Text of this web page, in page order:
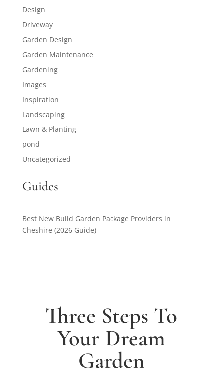
Design
Driveway
Garden Design
Garden Maintenance
Gardening
Images
Inspiration
Landscaping
Lawn & Planting
pond
Uncategorized
Guides
Best New Build Garden Package Providers in
Cheshire (2026 Guide)
Three Steps To
Your Dream
Garden